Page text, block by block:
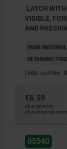
LATCH
VISIBLE,
AND
MAIN
RETAINING
Order number:
€6.59
plus sales tax
plus shipping costs
05540